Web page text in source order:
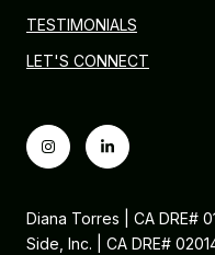
TESTIMONIALS
LET'S CONNECT
Diana Torres | CA DRE#
Side, Inc. | CA DRE#